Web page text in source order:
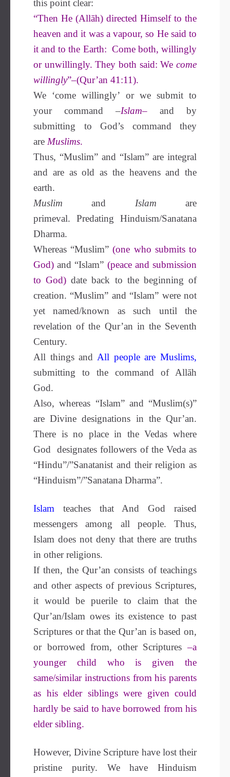
this point clear:
“Then He (Allāh) directed Himself to the
heaven and it was a vapour, so He said to
it and to the Earth: Come both, willingly
or unwillingly. They both said: We come
willingly”–(Qur’an 41:11).
We ‘come willingly’ or we submit to
your command –Islam– and by
submitting to God’s command they
are Muslims.
Thus, “Muslim” and “Islam” are integral
and are as old as the heavens and the
earth.
Muslim and Islam are
primeval. Predating Hinduism/Sanatana
Dharma.
Whereas “Muslim”(one who submits to
God) and “Islam” (peace and submission
to God) date back to the beginning of
creation. “Muslim” and “Islam” were not
yet named/known as such until the
revelation of the Qur’an in the Seventh
Century.
All things and All people are Muslims,
submitting to the command of Allāh
God.
Also, whereas “Islam” and “Muslim(s)”
are Divine designations in the Qur’an.
There is no place in the Vedas where
God designates followers of the Veda as
“Hindu”/”Sanatanist and their religion as
“Hinduism”/”Sanatana Dharma”.
Islam teaches that And God raised
messengers among all people. Thus,
Islam does not deny that there are truths
in other religions.
If then, the Qur’an consists of teachings
and other aspects of previous Scriptures,
it would be puerile to claim that the
Qur’an/Islam owes its existence to past
Scriptures or that the Qur’an is based on,
or borrowed from, other Scriptures–a
younger child who is given the
same/similar instructions from his parents
as his elder siblings were given could
hardly be said to have borrowed from his
elder sibling.
However, Divine Scripture have lost their
pristine purity. We have Hinduism